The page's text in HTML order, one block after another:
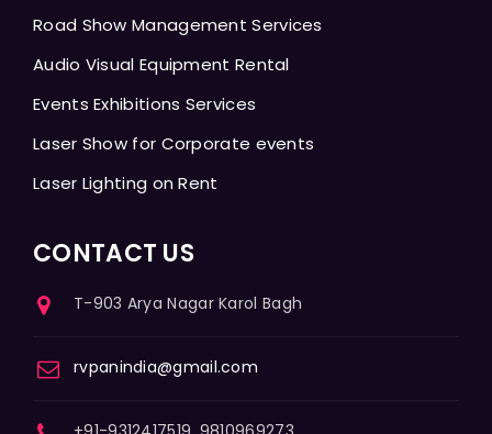
Road Show Management Services
Audio Visual Equipment Rental
Events Exhibitions Services
Laser Show for Corporate events
Laser Lighting on Rent
CONTACT US
T-903 Arya Nagar Karol Bagh
rvpanindia@gmail.com